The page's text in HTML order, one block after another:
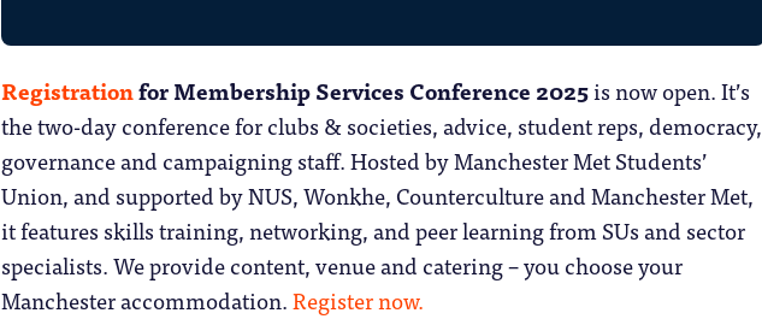
Registrationfor Membership Services Conference 2025is now open. It’s
the two-day conference for clubs & societies, advice, student reps, democracy,
governance and campaigning staff. Hosted by Manchester Met Students’
Union, and supported by NUS, Wonkhe, Counterculture and Manchester Met,
it features skills training, networking, and peer learning from SUs and sector
specialists. We provide content, venue and catering – you choose your
Manchester accommodation.Register now.